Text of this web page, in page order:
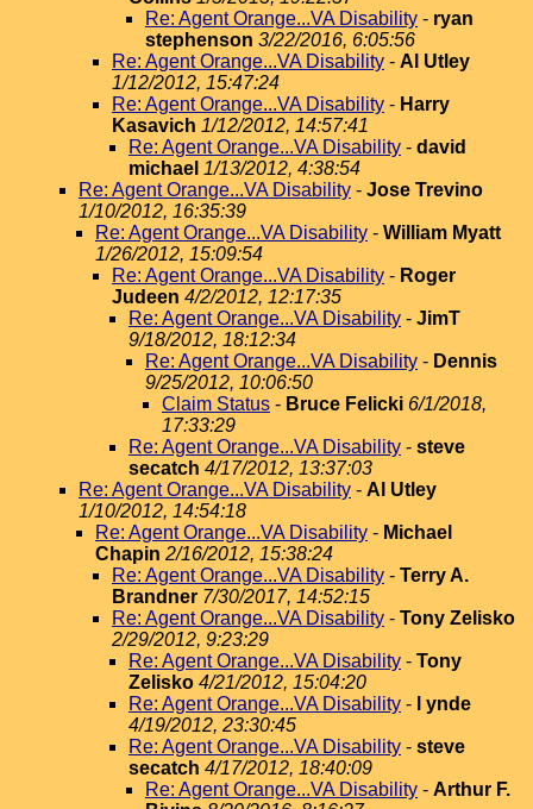
Re: Agent Orange...VA Disability - ryan
stephenson 3/22/2016, 6:05:56
Re: Agent Orange...VA Disability - Al Utley
1/12/2012, 15:47:24
Re: Agent Orange...VA Disability - Harry
Kasavich 1/12/2012, 14:57:41
Re: Agent Orange...VA Disability - david
michael 1/13/2012, 4:38:54
Re: Agent Orange...VA Disability - Jose Trevino
1/10/2012, 16:35:39
Re: Agent Orange...VA Disability - William Myatt
1/26/2012, 15:09:54
Re: Agent Orange...VA Disability - Roger
Judeen 4/2/2012, 12:17:35
Re: Agent Orange...VA Disability - JimT
9/18/2012, 18:12:34
Re: Agent Orange...VA Disability - Dennis
9/25/2012, 10:06:50
Claim Status - Bruce Felicki 6/1/2018,
17:33:29
Re: Agent Orange...VA Disability - steve
secatch 4/17/2012, 13:37:03
Re: Agent Orange...VA Disability - Al Utley
1/10/2012, 14:54:18
Re: Agent Orange...VA Disability - Michael
Chapin 2/16/2012, 15:38:24
Re: Agent Orange...VA Disability - Terry A.
Brandner 7/30/2017, 14:52:15
Re: Agent Orange...VA Disability - Tony Zelisko
2/29/2012, 9:23:29
Re: Agent Orange...VA Disability - Tony
Zelisko 4/21/2012, 15:04:20
Re: Agent Orange...VA Disability -
l ynde
4/19/2012, 23:30:45
Re: Agent Orange...VA Disability - steve
secatch 4/17/2012, 18:40:09
Re: Agent Orange...VA Disability - Arthur F.